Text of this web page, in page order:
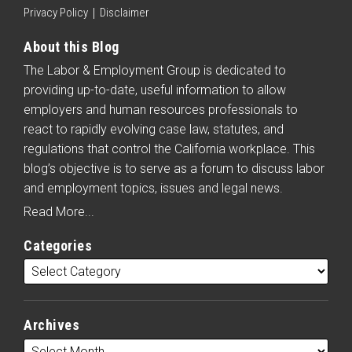
Privacy Policy Disclaimer
About this Blog
The Labor & Employment Group is dedicated to
providing up-to-date, useful information to allow
employers and human resources professionals to
react to rapidly evolving case law, statutes, and
regulations that control the California workplace. This
blog’s objective is to serve as a forum to discuss labor
and employment topics, issues and legal news.
Read More...
Categories
Archives